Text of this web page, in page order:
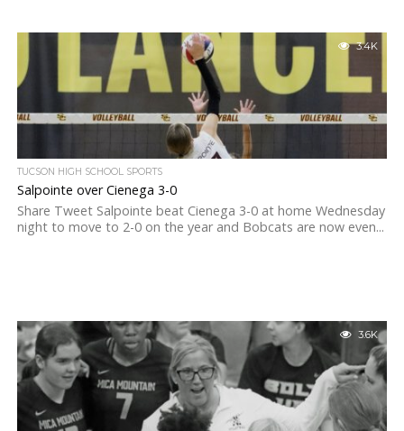
3.4K
TUCSON HIGH SCHOOL SPORTS
Salpointe over Cienega 3-0
Share Tweet Salpointe beat Cienega 3-0 at home Wednesday
night to move to 2-0 on the year and Bobcats are now even...
3.6K